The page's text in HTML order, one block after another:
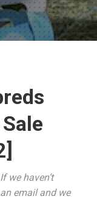
we haven’t
email and we